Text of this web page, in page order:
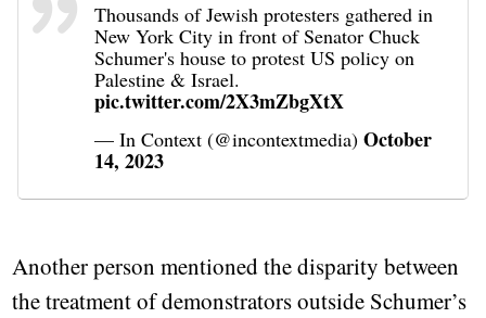
Thousands of Jewish protesters gathered in
New York City in front of Senator Chuck
Schumer's house to protest US policy on
Palestine & Israel.
pic.twitter.com/2X3mZbgXtX
— In Context (@incontextmedia)October
14, 2023
Another person mentioned the disparity between
the treatment of demonstrators outside Schumer’s